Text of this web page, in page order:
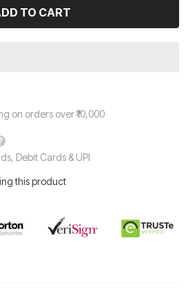
on orders over ₹10,000
Debit Cards & UPI
this product